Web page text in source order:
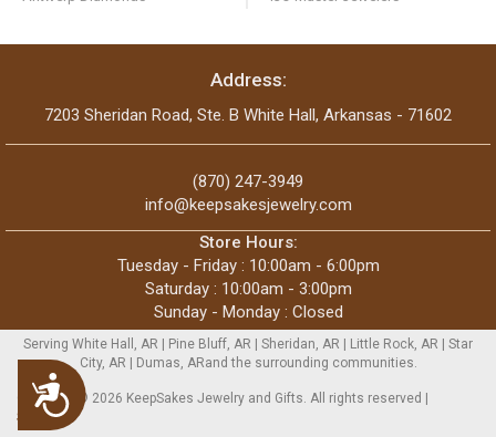
Accessibility
Address:
7203 Sheridan Road, Ste. B White Hall, Arkansas - 71602
(870) 247-3949
info@keepsakesjewelry.com
Store Hours:
Tuesday - Friday : 10:00am - 6:00pm
Saturday : 10:00am - 3:00pm
Sunday - Monday : Closed
Serving White Hall, AR | Pine Bluff, AR | Sheridan, AR | Little Rock, AR | Star
City, AR | Dumas, ARand the surrounding communities.
Copyright © 2026 KeepSakes Jewelry and Gifts. All rights reserved |
Sitemap